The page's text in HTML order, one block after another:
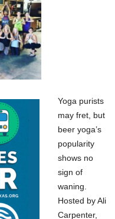
Yoga purists
may fret, but
beer yoga’s
popularity
shows no
sign of
waning.
Hosted by Ali
Carpenter,